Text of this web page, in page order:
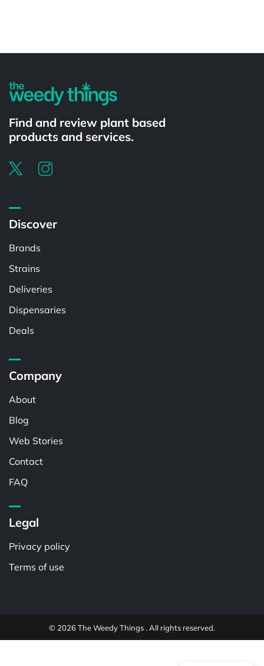
Find and review plant based
products and services.
Discover
Brands
Strains
Deliveries
Dispensaries
Deals
Company
About
Blog
Web Stories
Contact
FAQ
Legal
Privacy policy
Terms of use
© 2026 The Weedy Things . All rights reserved.